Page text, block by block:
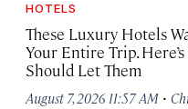
HOTELS
These Luxury Hotels
Your Entire Trip. Here’s
Should Let Them
August 7, 2026 11:57 AM ·